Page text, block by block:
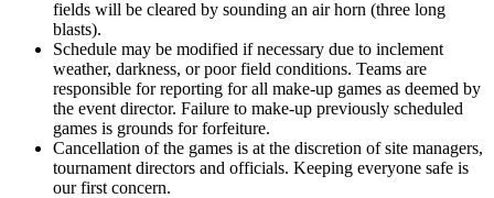
fields will be cleared by sounding an air horn (three long
blasts).
Schedule may be modified if necessary due to inclement
weather, darkness, or poor field conditions. Teams are
responsible for reporting for all make-up games as deemed by
the event director. Failure to make-up previously scheduled
games is grounds for forfeiture.
Cancellation of the games is at the discretion of site managers,
tournament directors and officials. Keeping everyone safe is
our first concern.